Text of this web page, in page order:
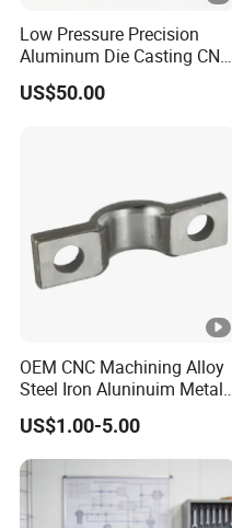
S
Low Pressure Precision
Aluminum Die Casting CNC
Machined Alloy Parts
US$50.00
OEM CNC Machining Alloy
Steel Iron Aluninuim Metal
Die Investment Precision
Casting
US$1.00-5.00